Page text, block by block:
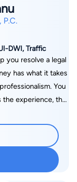
P.C.
DWI, Traffic
you resolve a legal
has what it takes
You
the experience, the
to protect your
legal problems,
defense to small
know-how to every